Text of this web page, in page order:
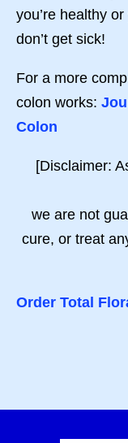
you’re healthy
don’t get sick!
For a more
colon works:
Colon
[Disclaimer:
we are not
cure, or treat
Order Total